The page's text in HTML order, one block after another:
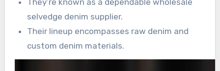
They’re known as a dependable wholesale
selvedge denim supplier.
Their lineup encompasses raw denim and
custom denim materials.